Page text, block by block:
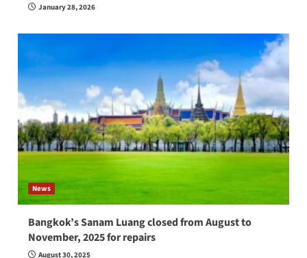
January 28, 2026
News
Bangkok’s Sanam Luang closed from August to
November, 2025 for repairs
August 30, 2025